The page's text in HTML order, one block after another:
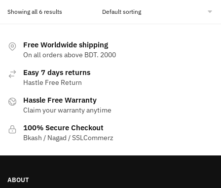
Showing all 6 results
Free Worldwide shipping
On all orders above BDT. 2000
Easy 7 days returns
Hastle Free Return
Hassle Free Warranty
Claim your warranty anytime
100% Secure Checkout
Bkash / Nagad / SSLCommerz
ABOUT